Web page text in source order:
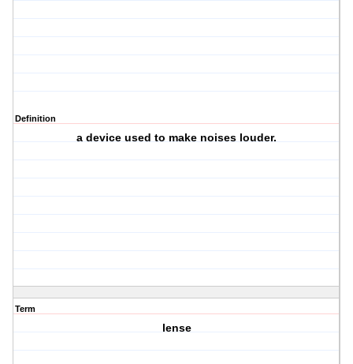
Definition
a device used to make noises louder.
Term
lense